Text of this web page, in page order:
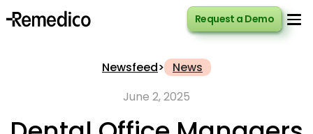
Newsfeed>
News
June 2, 2025
Request a Demo
Request a Demo